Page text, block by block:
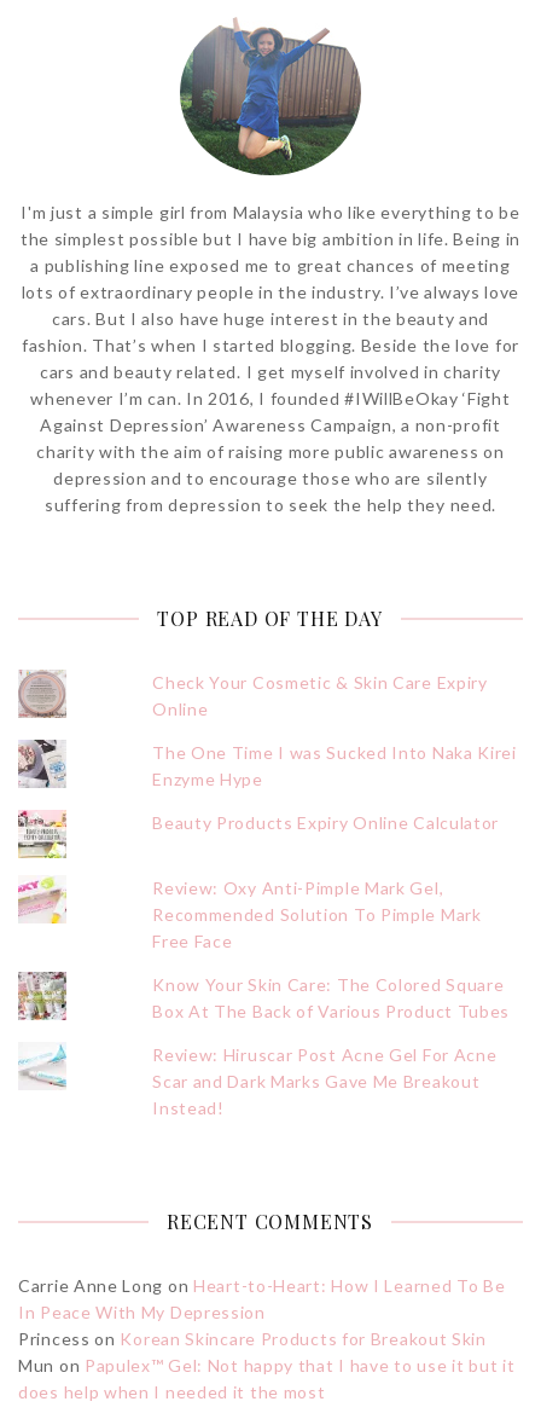
I'm just a simple girl from Malaysia who like everything to be
the simplest possible but I have big ambition in life. Being in
a publishing line exposed me to great chances of meeting
lots of extraordinary people in the industry. I’ve always love
cars. But I also have huge interest in the beauty and
fashion. That’s when I started blogging. Beside the love for
cars and beauty related. I get myself involved in charity
whenever I’m can. In 2016, I founded #IWillBeOkay ‘Fight
Against Depression’ Awareness Campaign, a non-profit
charity with the aim of raising more public awareness on
depression and to encourage those who are silently
suffering from depression to seek the help they need.
TOP READ OF THE DAY
Check Your Cosmetic & Skin Care Expiry
Online
The One Time I was Sucked Into Naka Kirei
Enzyme Hype
Beauty Products Expiry Online Calculator
Review: Oxy Anti-Pimple Mark Gel,
Recommended Solution To Pimple Mark
Free Face
Know Your Skin Care: The Colored Square
Box At The Back of Various Product Tubes
Review: Hiruscar Post Acne Gel For Acne
Scar and Dark Marks Gave Me Breakout
Instead!
RECENT COMMENTS
Carrie Anne Long on Heart-to-Heart: How I Learned To Be
In Peace With My Depression
Princess on Korean Skincare Products for Breakout Skin
Mun on Papulex™ Gel: Not happy that I have to use it but it
does help when I needed it the most